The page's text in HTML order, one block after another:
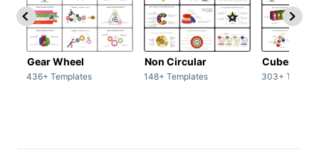
Gear Wheel
436+ Templates
Non Circular
148+ Templates
Cubes
303+